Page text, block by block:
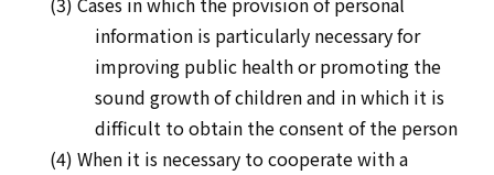
information is particularly necessary for
improving public health or promoting the
sound growth of children and in which it is
difficult to obtain the consent of the person
(4) When it is necessary to cooperate with a